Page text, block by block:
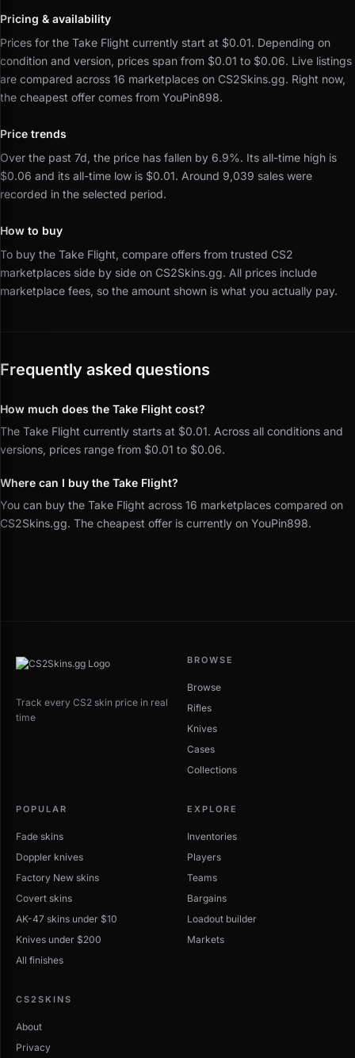
Pricing & availability
Prices for the Take Flight currently start at $0.01. Depending on
condition and version, prices span from $0.01 to $0.06. Live listings
are compared across 16 marketplaces on CS2Skins.gg. Right now,
the cheapest offer comes from YouPin898.
Price trends
Over the past 7d, the price has fallen by 6.9%. Its all-time high is
$0.06 and its all-time low is $0.01. Around 9,039 sales were
recorded in the selected period.
How to buy
To buy the Take Flight, compare offers from trusted CS2
marketplaces side by side on CS2Skins.gg. All prices include
marketplace fees, so the amount shown is what you actually pay.
Frequently asked questions
How much does the Take Flight cost?
The Take Flight currently starts at $0.01. Across all conditions and
versions, prices range from $0.01 to $0.06.
Where can I buy the Take Flight?
You can buy the Take Flight across 16 marketplaces compared on
CS2Skins.gg. The cheapest offer is currently on YouPin898.
Track every CS2 skin price in real
time
BROWSE
Browse
Rifles
Knives
Cases
Collections
POPULAR
Fade skins
Doppler knives
Factory New skins
Covert skins
AK-47 skins under $10
Knives under $200
All finishes
EXPLORE
Inventories
Players
Teams
Bargains
Loadout builder
Markets
CS2SKINS
About
Privacy